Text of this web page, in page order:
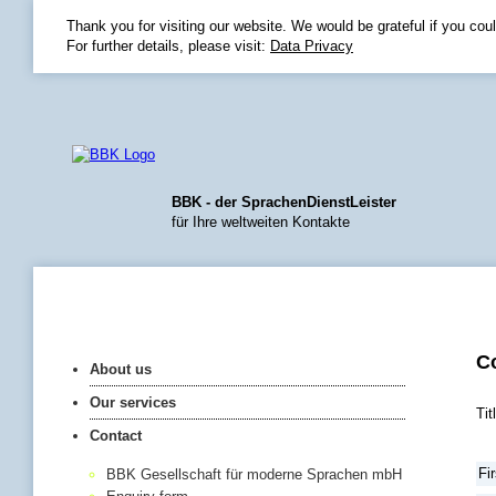
Thank you for visiting our website. We would be grateful if you
For further details, please visit: Data Privacy
BBK - der SprachenDienstLeister
für Ihre weltweiten Kontakte
About us
Our services
Contact
BBK Gesellschaft für moderne Sprachen mbH